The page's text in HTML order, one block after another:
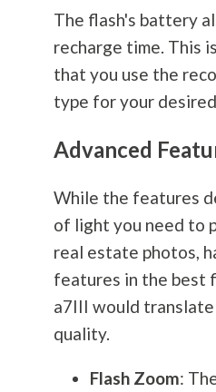
The flash's battery
recharge time. This
that you use the
type for your
Advanced
While the features
of light you need to
real estate photos,
features in the best
a7III would
quality.
Flash Zoom: